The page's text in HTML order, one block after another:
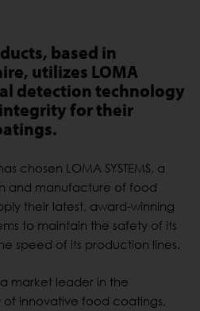
based in
utilizes LOMA
detection technology
for their
chosen LOMA SYSTEMS, a
and manufacture of food
their latest, award-winning
to maintain the safety of its
speed of its production lines.
market leader in the
innovative food coatings,